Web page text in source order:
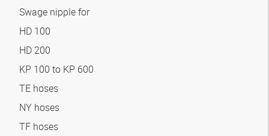
Swage nipple for
HD 100
HD 200
KP 100 to KP 600
TE hoses
NY hoses
TF hoses